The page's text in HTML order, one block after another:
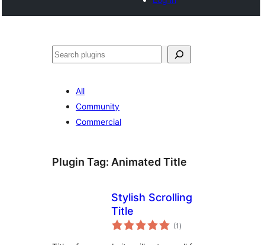
Search
All
Community
Commercial
Plugin Tag: Animated Title
Stylish Scrolling
Title
(1 total
ratings
)